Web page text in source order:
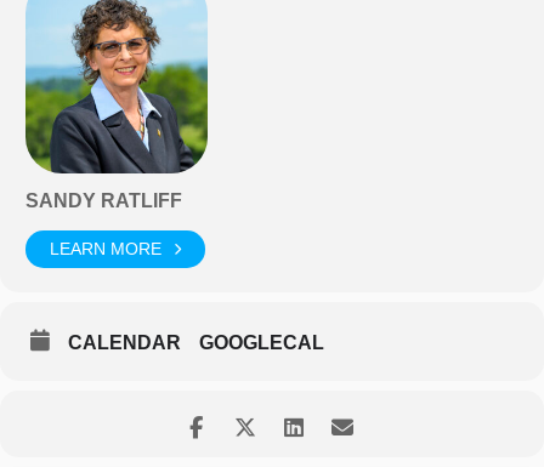
SANDY RATLIFF
LEARN MORE
CALENDAR GOOGLECAL